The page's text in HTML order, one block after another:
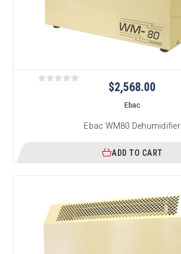
$2,568.00
Ebac
Ebac WM80 Dehumidifier
ADD TO CART